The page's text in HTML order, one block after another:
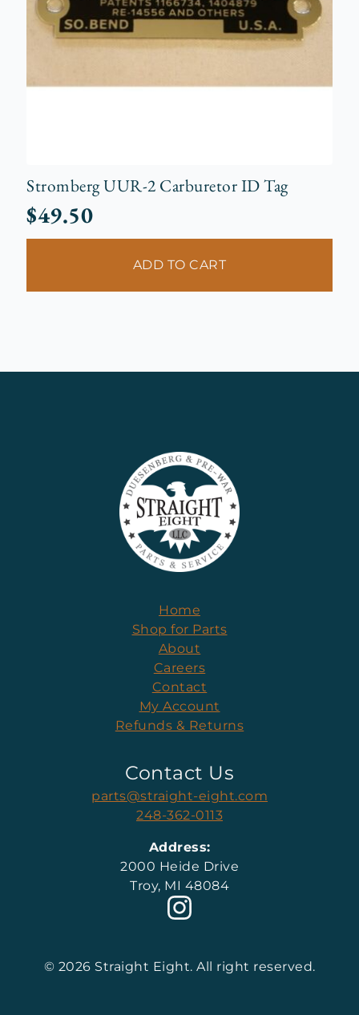
Stromberg UUR-2 Carburetor ID Tag
$49.50
ADD TO CART
Home
Shop for Parts
About
Careers
Contact
My Account
Refunds & Returns
Contact Us
parts@straight-eight.com
248-362-0113
Address:
2000 Heide Drive
Troy, MI 48084
© 2026 Straight Eight. All right reserved.